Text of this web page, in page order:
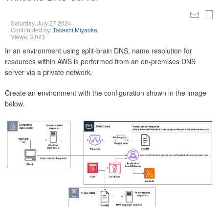
Saturday, July 27 2024
Contributed by:Takeshi Miyaoka
Views: 3,023
In an environment using split-brain DNS, name resolution for
resources within AWS is performed from an on-premises DNS
server via a private network.
Create an environment with the configuration shown in the image
below.